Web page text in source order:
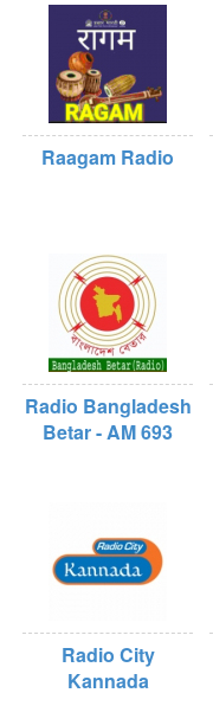
Raagam Radio
Radio Bangladesh
Betar - AM 693
Radio City
Kannada